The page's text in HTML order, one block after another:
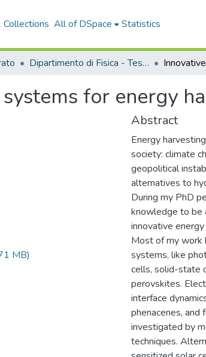
Collections All of DSpace Statistics
Dipartimento di Fisica - Tesi di Dottorato
for energy
MB)
Abstract
Energy
society: climate
geopolitical
alternatives to
During my PhD
knowledge to be
innovative
Most of my work
systems, like
cells, solid-state
perovskites.
interface
phenacenes, and
investigated by
techniques.